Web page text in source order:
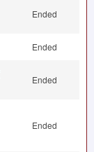
Ended
Ended
Ended
Ended